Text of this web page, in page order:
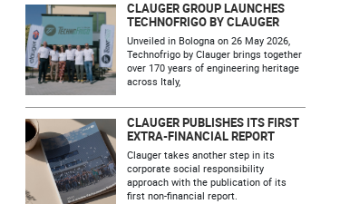
CLAUGER GROUP LAUNCHES
TECHNOFRIGO BY CLAUGER
Unveiled in Bologna on 26 May 2026,
Technofrigo by Clauger brings together
over 170 years of engineering heritage
across Italy,
CLAUGER PUBLISHES ITS FIRST
EXTRA-FINANCIAL REPORT
Clauger takes another step in its
corporate social responsibility
approach with the publication of its
first non-financial report.